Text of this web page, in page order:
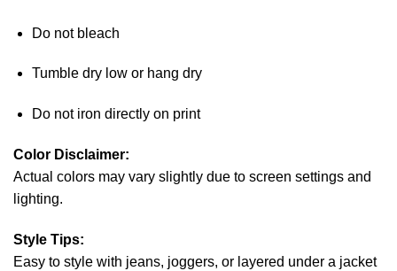
Do not bleach
Tumble dry low or hang dry
Do not iron directly on print
Color Disclaimer:
Actual colors may vary slightly due to screen settings and
lighting.
Style Tips:
Easy to style with jeans, joggers, or layered under a jacket